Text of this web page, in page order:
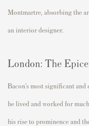
Montmartre , absorbing the
an interior designer.
London: The
Bacon’s most significant
he lived and worked for
his rise to prominence and